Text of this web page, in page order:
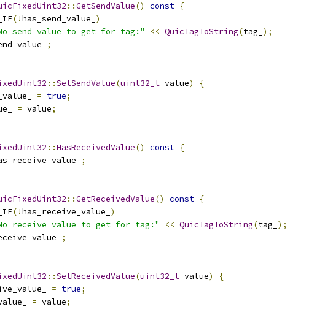
::GetSendValue() const {
(!has_send_value_ )
send value to get for tag:" << QuicTagToString(tag_ );
;
::SetSendValue(uint32_t value)
{
= true;
= value;
::HasReceivedValue() const {
;
::GetReceivedValue() const {
(!has_receive_value_ )
receive value to get for tag:" << QuicTagToString(tag_ );
;
::SetReceivedValue(uint32_t value)
{
= true;
= value;